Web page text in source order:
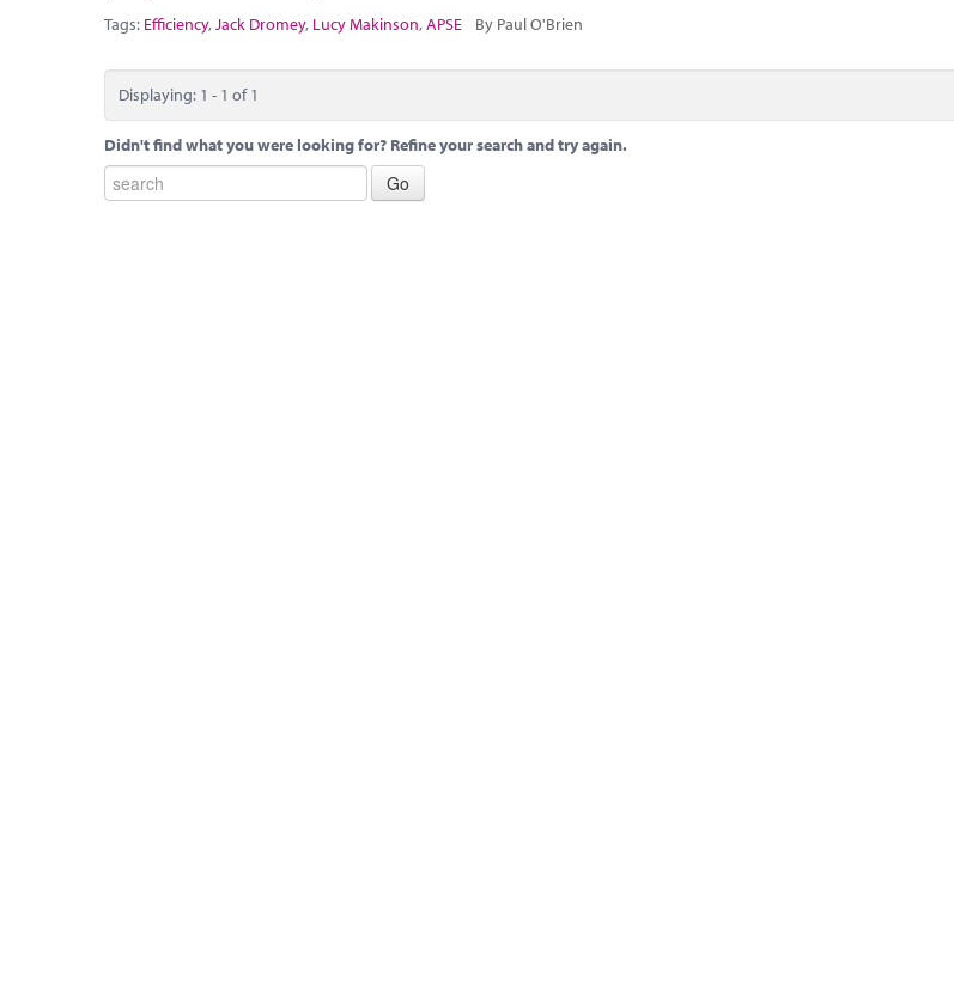
Tags: Efficiency, Jack Dromey, Lucy Makinson,APSE By Paul O'Brien
Displaying: 1 - 1 of 1
Didn't find what you were looking for? Refine your search and try again.